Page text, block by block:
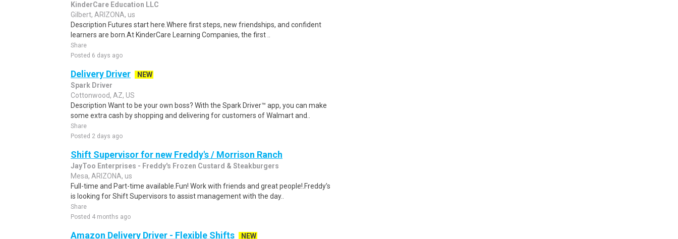
KinderCare Education LLC
Gilbert, ARIZONA, us
Description Futures start here.Where first steps, new friendships, and confident
learners are born.At KinderCare Learning Companies, the first ..
Share
Posted 6 days ago
Delivery Driver
NEW
Spark Driver
Cottonwood, AZ, US
Description Want to be your own boss? With the Spark Driver™ app, you can make
some extra cash by shopping and delivering for customers of Walmart and..
Share
Posted 2 days ago
Shift Supervisor for new Freddy's / Morrison Ranch
JayToo Enterprises - Freddy's Frozen Custard & Steakburgers
Mesa, ARIZONA, us
Full-time and Part-time available.Fun! Work with friends and great people!.Freddy’s
is looking for Shift Supervisors to assist management with the day..
Share
Posted 4 months ago
Amazon Delivery Driver - Flexible Shifts
NEW